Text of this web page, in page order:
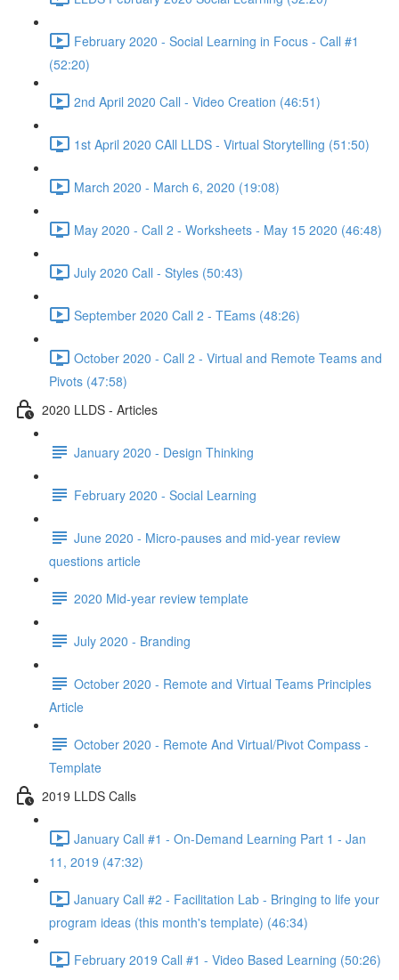
February 2020 - Social Learning in Focus - Call #1
(52:20)
2nd April 2020 Call - Video Creation (46:51)
1st April 2020 CAll LLDS - Virtual Storytelling (51:50)
March 2020 - March 6, 2020 (19:08)
May 2020 - Call 2 - Worksheets - May 15 2020 (46:48)
July 2020 Call - Styles (50:43)
September 2020 Call 2 - TEams (48:26)
October 2020 - Call 2 - Virtual and Remote Teams and
Pivots (47:58)
2020 LLDS - Articles
January 2020 - Design Thinking
February 2020 - Social Learning
June 2020 - Micro-pauses and mid-year review
questions article
2020 Mid-year review template
July 2020 - Branding
October 2020 - Remote and Virtual Teams Principles
Article
October 2020 - Remote And Virtual/Pivot Compass -
Template
2019 LLDS Calls
January Call #1 - On-Demand Learning Part 1 - Jan
11, 2019 (47:32)
January Call #2 - Facilitation Lab - Bringing to life your
program ideas (this month's template) (46:34)
February 2019 Call #1 - Video Based Learning (50:26)